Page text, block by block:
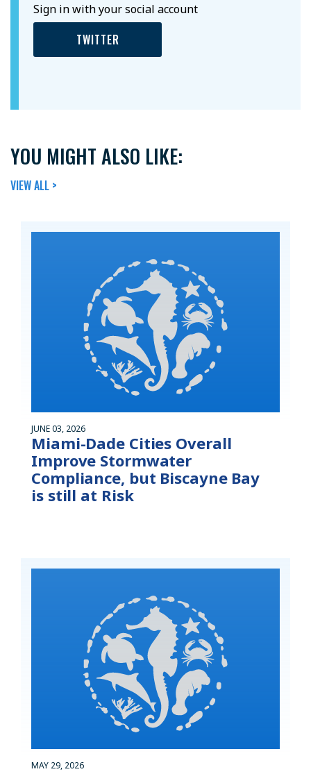
Sign in with your social account
TWITTER
YOU MIGHT ALSO LIKE:
VIEW ALL >
JUNE 03, 2026
Miami-Dade Cities Overall
Improve Stormwater
Compliance, but Biscayne Bay
is still at Risk
MAY 29, 2026